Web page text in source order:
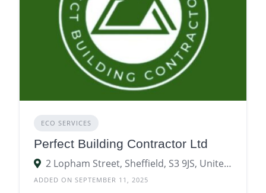
ECO SERVICES
Perfect Building Contractor Ltd
2 Lopham Street, Sheffield, S3 9JS, United Kingdom
ADDED ON SEPTEMBER 11, 2025